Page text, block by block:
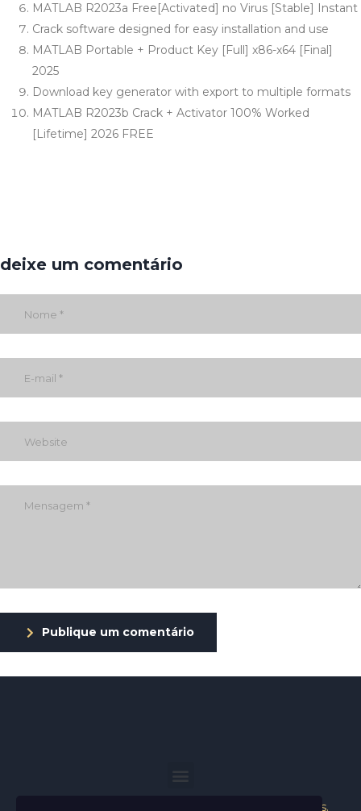
MATLAB R2023a Free[Activated] no Virus [Stable] Instant
Crack software designed for easy installation and use
MATLAB Portable + Product Key [Full] x86-x64 [Final]
2025
Download key generator with export to multiple formats
MATLAB R2023b Crack + Activator 100% Worked
[Lifetime] 2026 FREE
deixe um comentário
Publique um comentário
Helder Neves. © 2024. Todos os direitos reservados.